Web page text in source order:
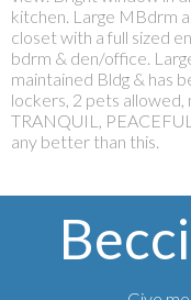
kitchen. Large MBdrm
closet with a full sized
bdrm & den/office.
maintained Bldg & has
lockers, 2 pets allowed,
TRANQUIL,
any better than this.